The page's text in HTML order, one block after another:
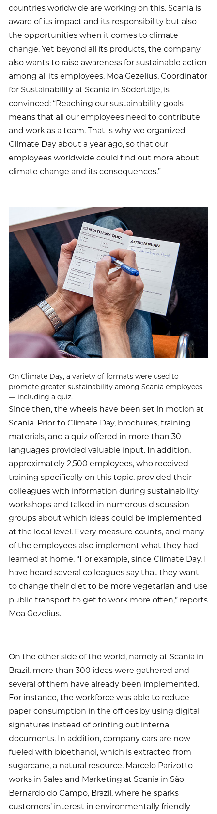
countries worldwide are working on this. Scania is
aware of its impact and its responsibility but also
the opportunities when it comes to climate
change. Yet beyond all its products, the company
also wants to raise awareness for sustainable action
among all its employees. Moa Gezelius, Coordinator
for Sustainability at Scania in Södertälje, is
convinced: “Reaching our sustainability goals
means that all our employees need to contribute
and work as a team. That is why we organized
Climate Day about a year ago, so that our
employees worldwide could find out more about
climate change and its consequences.”
On Climate Day, a variety of formats were used to
promote greater sustainability among Scania employees
— including a quiz.
Since then, the wheels have been set in motion at
Scania. Prior to Climate Day, brochures, training
materials, and a quiz offered in more than 30
languages provided valuable input. In addition,
approximately 2,500 employees, who received
training specifically on this topic, provided their
colleagues with information during sustainability
workshops and talked in numerous discussion
groups about which ideas could be implemented
at the local level. Every measure counts, and many
of the employees also implement what they had
learned at home. “For example, since Climate Day, I
have heard several colleagues say that they want
to change their diet to be more vegetarian and use
public transport to get to work more often,” reports
Moa Gezelius.
On the other side of the world, namely at Scania in
Brazil, more than 300 ideas were gathered and
several of them have already been implemented.
For instance, the workforce was able to reduce
paper consumption in the offices by using digital
signatures instead of printing out internal
documents. In addition, company cars are now
fueled with bioethanol, which is extracted from
sugarcane, a natural resource. Marcelo Parizotto
works in Sales and Marketing at Scania in São
Bernardo do Campo, Brazil, where he sparks
customers’ interest in environmentally friendly